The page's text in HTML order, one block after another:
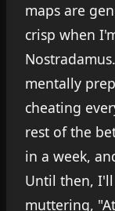
maps are
crisp when
mentally
cheating
rest of the
in a week,
Until then,
muttering,